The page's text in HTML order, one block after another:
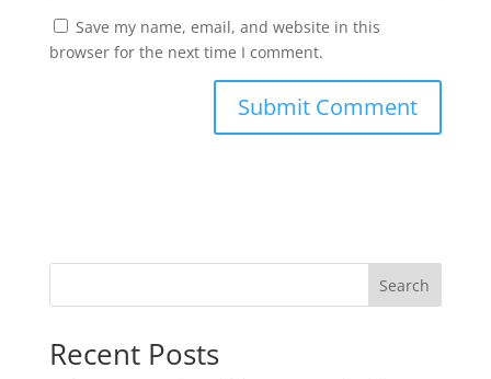
Save my name, email, and website in this
browser for the next time I comment.
Search
Recent Posts